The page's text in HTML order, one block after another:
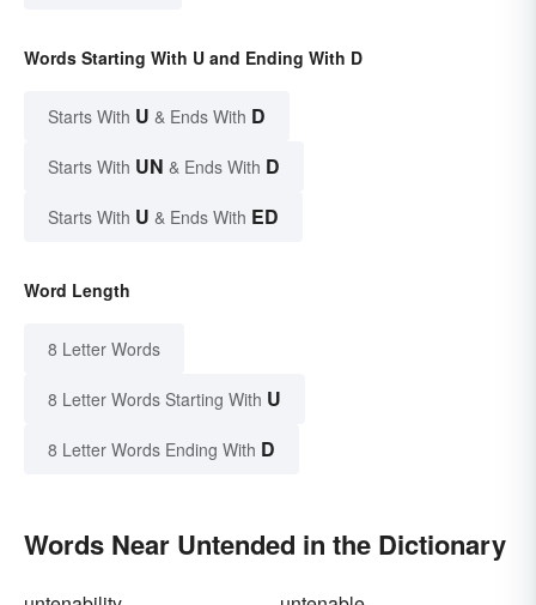
Words Starting With U and Ending With D
Starts With U & Ends With D
Starts With UN & Ends With D
Starts With U & Ends With ED
Word Length
8 Letter Words
8 Letter Words Starting With U
8 Letter Words Ending With D
Words Near Untended in the Dictionary